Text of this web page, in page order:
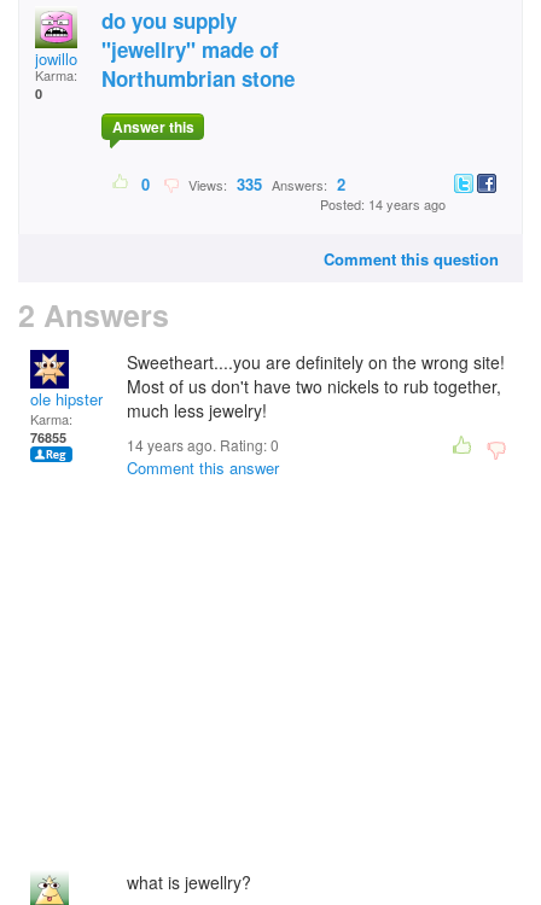
jowillo
Karma:
0
do you supply
"jewellry" made of
Northumbrian stone
Answer this
0 Views: 335 Answers: 2
Posted: 14 years ago
Comment this question
2 Answers
ole hipster
Karma:
76855
Sweetheart....you are definitely on the wrong site!
Most of us don't have two nickels to rub together,
much less jewelry!
14 years ago. Rating:0
Comment this answer
what is jewellry?